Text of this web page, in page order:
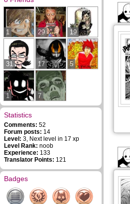
1 29 19
31 17 5
1 7
Statistics
Comments: 52
Forum posts: 14
Level: 3, Next level in 17 xp
Level Rank: noob
Experience: 133
Translator Points: 121
Badges